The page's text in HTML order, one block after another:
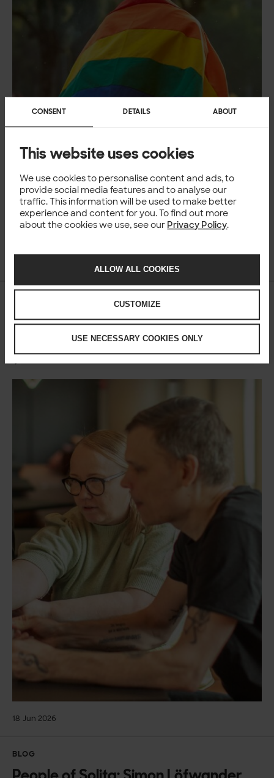
CONSENT DETAILS ABOUT
This website uses cookies
We use cookies to personalise content and ads, to
provide social media features and to analyse our
traffic. This information will be used to make better
experience and content for you. To find out more
about the cookies we use, see our Privacy Policy.
ALLOW ALL COOKIES
CUSTOMIZE
USE NECESSARY COOKIES ONLY
Nordic workplaces struggle with AI
guidelines and governance
18 Jun 2026
BLOG